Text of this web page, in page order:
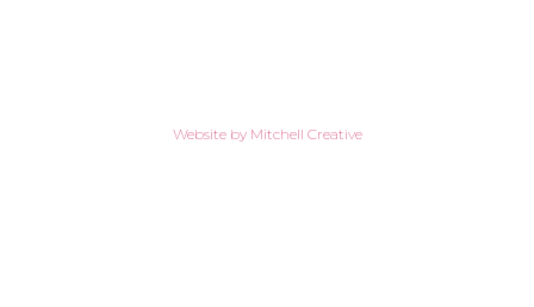
Website by Mitchell Creative